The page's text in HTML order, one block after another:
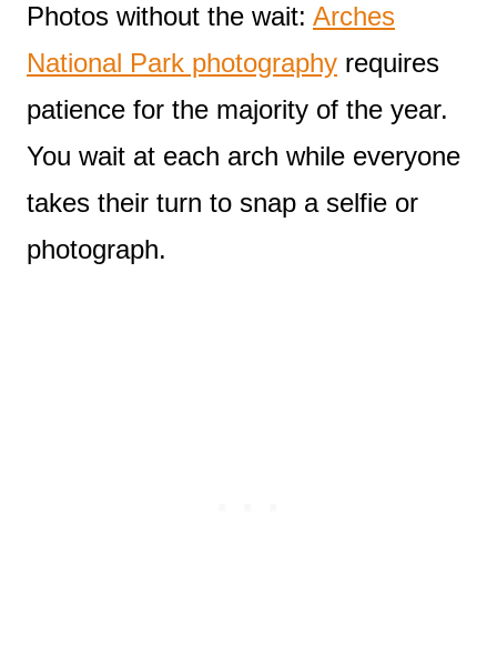
Photos without the wait: Arches
National Park photography requires
patience for the majority of the year.
You wait at each arch while everyone
takes their turn to snap a selfie or
photograph.